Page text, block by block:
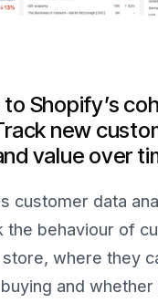
to Shopify’s
new
value over
customer data
the behaviour of
where they
and